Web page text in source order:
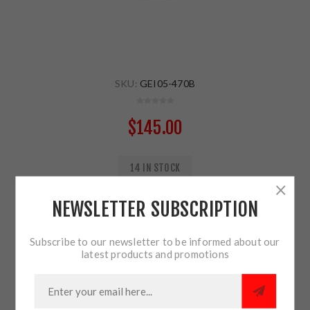
SKU: GEI05-470B
$145.00
14 IN STOCK
ADD TO CART
SHARE:
NEWSLETTER SUBSCRIPTION
Subscribe to our newsletter to be informed about our
latest products and promotions